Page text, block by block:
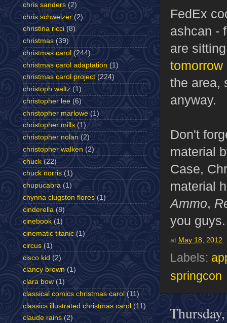
FedEx
ashcan -
are
tomorrow
the area,
anyway.
Don't
material
Case,
material
Ammo,
you guys.
at May 18, 2012
Labels:
springcon
chris sanders (2)
chris schweizer (2)
christina ricci (8)
christmas (39)
christmas carol (244)
christmas carol adaptation (1)
christmas carol project (224)
christoph waltz (1)
christopher lee (6)
christopher marlowe (1)
christopher mills (1)
christopher nolan (2)
christopher walken (2)
chuck (22)
chuck norris (1)
chupucabra (1)
chynna clugston flores (1)
cinderella (8)
cinebook (1)
cinematic titanic (1)
circus (1)
cisco kid (2)
clancy brown (1)
clara bow (1)
classical comics christmas carol (11)
classics illustrated christmas carol (11)
claude rains (2)